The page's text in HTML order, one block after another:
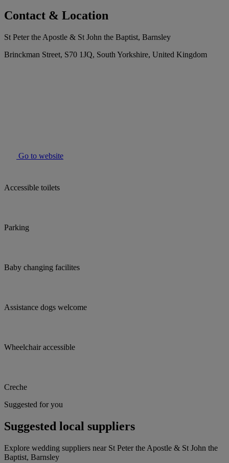
Contact & Location
St Peter the Apostle & St John the Baptist, Barnsley
Brinckman Street, S70 1JQ, South Yorkshire, United Kingdom
Go to website
Accessible toilets
Parking
Baby changing facilites
Assistance dogs welcome
Wheelchair accessible
Creche
Suggested for you
Suggested local suppliers
Explore wedding suppliers near St Peter the Apostle & St John the
Baptist, Barnsley